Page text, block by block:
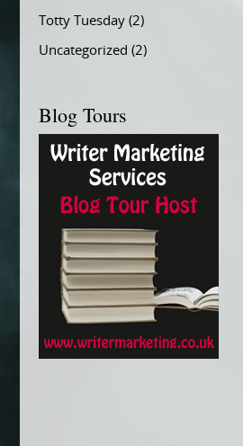
Totty Tuesday(2)
Uncategorized (2)
Blog Tours